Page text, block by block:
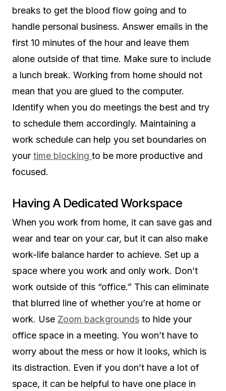
breaks to get the blood flow going and to
handle personal business. Answer emails in the
first 10 minutes of the hour and leave them
alone outside of that time. Make sure to include
a lunch break. Working from home should not
mean that you are glued to the computer.
Identify when you do meetings the best and try
to schedule them accordingly. Maintaining a
work schedule can help you set boundaries on
your time blocking to be more productive and
focused.
Having A Dedicated Workspace
When you work from home, it can save gas and
wear and tear on your car, but it can also make
work-life balance harder to achieve. Set up a
space where you work and only work. Don’t
work outside of this “office.” This can eliminate
that blurred line of whether you’re at home or
work. Use Zoom backgrounds to hide your
office space in a meeting. You won’t have to
worry about the mess or how it looks, which is
its distraction. Even if you don’t have a lot of
space, it can be helpful to have one place in